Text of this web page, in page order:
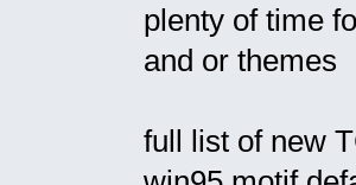
plenty of time
and or themes
full list of new